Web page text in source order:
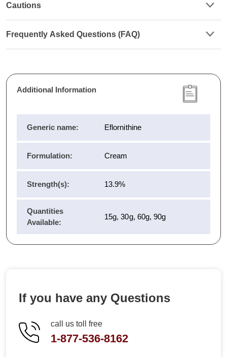
Cautions
Frequently Asked Questions (FAQ)
Additional Information
Generic name: Eflornithine
Formulation: Cream
Strength(s): 13.9%
Quantities
Available:
15g, 30g, 60g, 90g
If you have any Questions
call us toll free
1-877-536-8162